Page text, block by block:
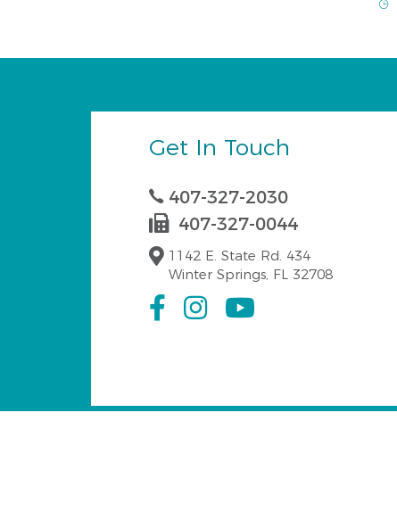
Get In Touch
407-327-2030
407-327-0044
1142 E. State Rd. 434
Winter Springs, FL 32708